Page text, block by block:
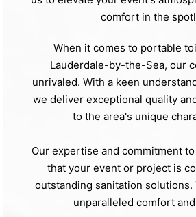
comfort in the
When it comes to portable
Lauderdale-by-the-Sea, our
unrivaled. With a keen
we deliver exceptional quality
to the area's unique
Our expertise and commitment
that your event or project is
outstanding sanitation
unparalleled comfort